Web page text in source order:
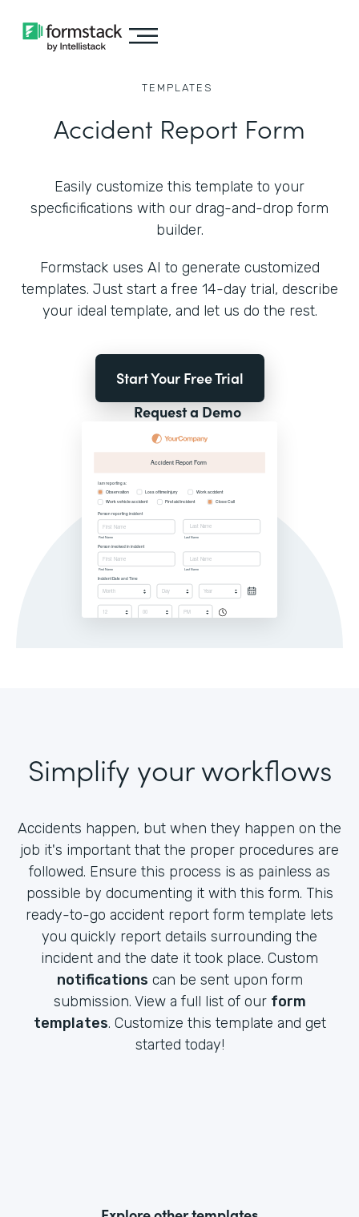
TEMPLATES
Accident Report Form
Easily customize this template to your
specficifications with our drag-and-drop form
builder.
Formstack uses AI to generate customized
templates. Just start a free 14-day trial, describe
your ideal template, and let us do the rest.
Start Your Free Trial
Request a Demo
Simplify your workflows
Accidents happen, but when they happen on the
job it's important that the proper procedures are
followed. Ensure this process is as painless as
possible by documenting it with this form. This
ready-to-go accident report form template lets
you quickly report details surrounding the
incident and the date it took place. Custom
notifications can be sent upon form
submission. View a full list of our form
templates. Customize this template and get
started today!